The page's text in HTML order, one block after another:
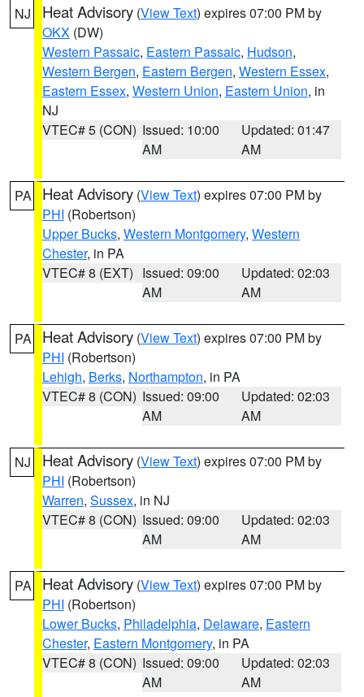
NJ Heat Advisory (View Text) expires 07:00 PM by
OKX (DW)
Western Passaic, Eastern Passaic, Hudson,
Western Bergen, Eastern Bergen, Western Essex,
Eastern Essex, Western Union, Eastern Union, in
NJ
VTEC# 5 (CON) Issued: 10:00
AM
Updated: 01:47
AM
PA Heat Advisory (View Text) expires 07:00 PM by
PHI (Robertson)
Upper Bucks, Western Montgomery, Western
Chester, in PA
VTEC# 8 (EXT) Issued: 09:00
AM
Updated: 02:03
AM
PA Heat Advisory (View Text) expires 07:00 PM by
PHI (Robertson)
Lehigh, Berks, Northampton, in PA
VTEC# 8 (CON) Issued: 09:00
AM
Updated: 02:03
AM
NJ Heat Advisory (View Text) expires 07:00 PM by
PHI (Robertson)
Warren, Sussex, in NJ
VTEC# 8 (CON) Issued: 09:00
AM
Updated: 02:03
AM
PA Heat Advisory (View Text) expires 07:00 PM by
PHI (Robertson)
Lower Bucks, Philadelphia, Delaware, Eastern
Chester, Eastern Montgomery, in PA
VTEC# 8 (CON) Issued: 09:00
AM
Updated: 02:03
AM